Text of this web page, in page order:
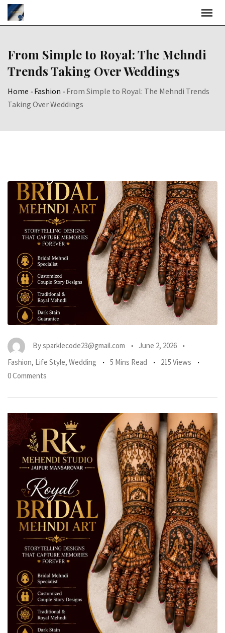
Skip
From Simple to Royal: The Mehndi
Trends Taking Over Weddings
Home -Fashion -From Simple to Royal: The Mehndi Trends
Taking Over Weddings
Bysparklecode23@gmail.com
June 2, 2026
Fashion, Life Style, Wedding 5 Mins Read
215 Views
0 Comments